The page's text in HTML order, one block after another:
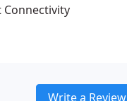
Write a Review